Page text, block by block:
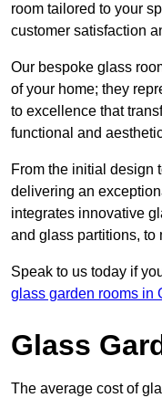
room tailored to your
customer satisfaction
Our bespoke glass
of your home; they
to excellence that
functional and
From the initial design
delivering an
integrates innovative
and glass partitions, to
Speak to us today if
glass garden rooms in
Glass
The average cost of